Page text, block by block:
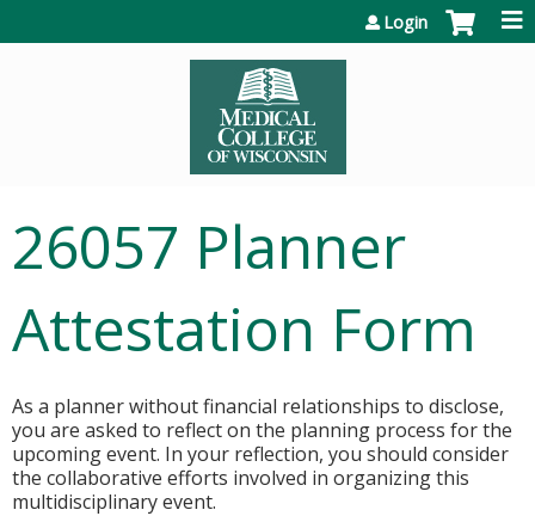
Login
26057 Planner
Attestation Form
As a planner without financial relationships to disclose,
you are asked to reflect on the planning process for the
upcoming event. In your reflection, you should consider
the collaborative efforts involved in organizing this
multidisciplinary event.